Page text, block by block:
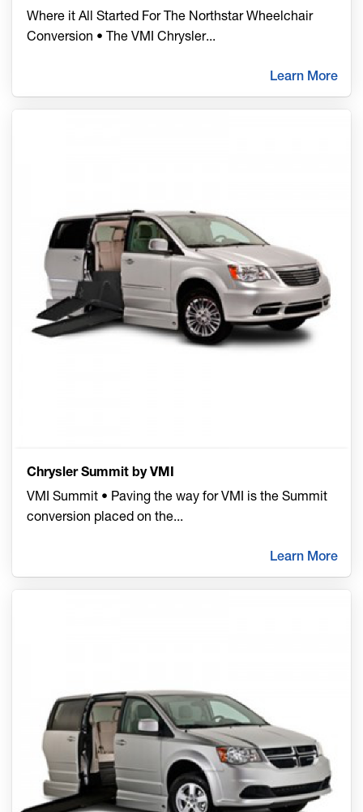
Where it All Started For The Northstar Wheelchair
Conversion • The VMI Chrysler...
Learn More
Chrysler Summit by VMI
VMI Summit • Paving the way for VMI is the Summit
conversion placed on the...
Learn More